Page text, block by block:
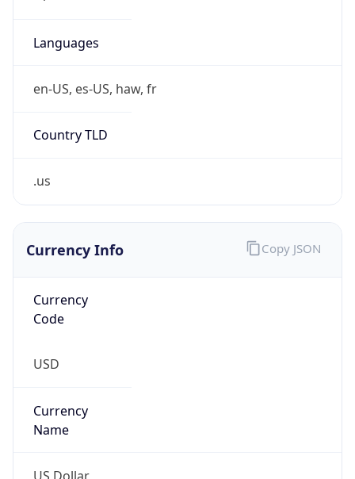
Languages
en-US, es-US, haw, fr
Country TLD
.us
Currency Info
Currency
Code
USD
Currency
Name
US Dollar
Copy JSON